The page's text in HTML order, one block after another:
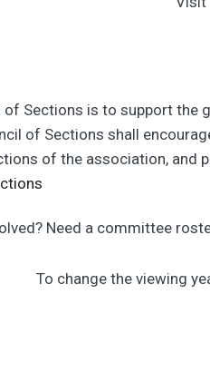
Sections is to support
of Sections shall
of the association,
Need a committee
To change the viewing